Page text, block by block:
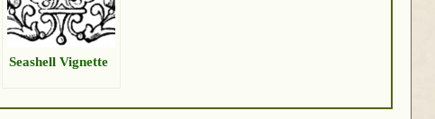
Seashell Vignette